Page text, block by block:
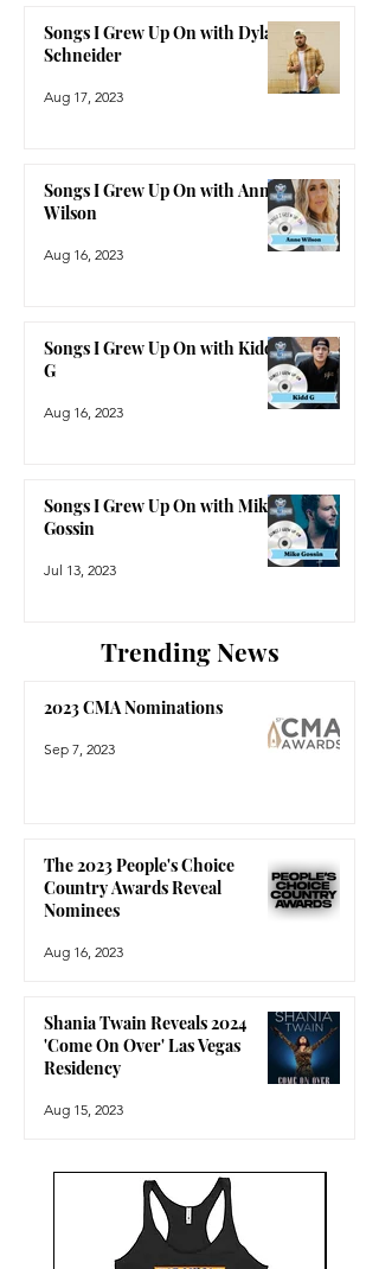
Songs I Grew Up On with Dylan
Schneider
Aug 17, 2023
Songs I Grew Up On with Anne
Wilson
Aug 16, 2023
Songs I Grew Up On with Kidd
G
Aug 16, 2023
Songs I Grew Up On with Mike
Gossin
Jul 13, 2023
Trending News
2023 CMA Nominations
Sep 7, 2023
The 2023 People's Choice
Country Awards Reveal
Nominees
Aug 16, 2023
Shania Twain Reveals 2024
'Come On Over' Las Vegas
Residency
Aug 15, 2023